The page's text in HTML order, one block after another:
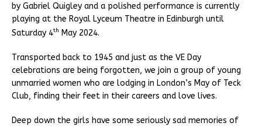
by Gabriel Quigley and a polished performance is currently
playing at the Royal Lyceum Theatre in Edinburgh until
Saturday 4th May 2024.
Transported back to 1945 and just as the VE Day
celebrations are being forgotten, we join a group of young
unmarried women who are lodging in London’s May of Teck
Club, finding their feet in their careers and love lives.
Deep down the girls have some seriously sad memories of